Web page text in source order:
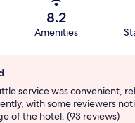
8.2
Amenities
service was convenient,
with some reviewers
of the hotel. (93 reviews)